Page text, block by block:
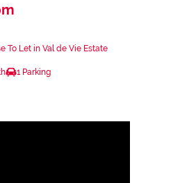
To Let in Val de Vie Estate
1 Parking